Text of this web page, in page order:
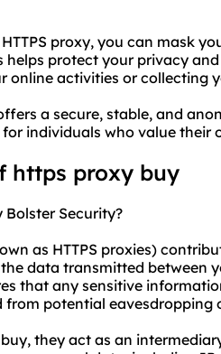
proxy, you can mask
helps protect your privacy
online activities or collecting
a secure, stable, and
individuals who value their
https proxy buy
Bolster Security?
as HTTPS proxies)
data transmitted between
that any sensitive
from potential eavesdropping
they act as an